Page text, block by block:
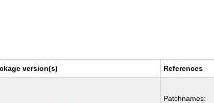
version(s) References
Patchnames: